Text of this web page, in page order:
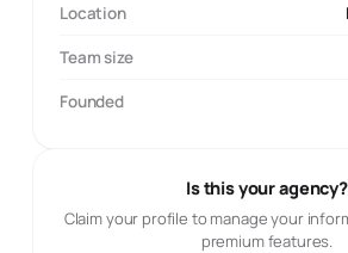
Location
Team size
Founded
Is this your agency?
Claim your profile to manage your
premium features.